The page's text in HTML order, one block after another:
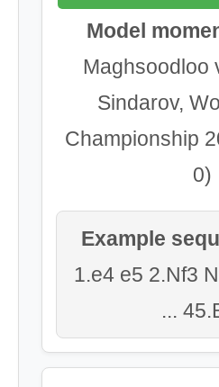
Model
Maghsoodloo
Sindarov,
Championship
0)
Example
1.e4 e5 2.Nf3
...